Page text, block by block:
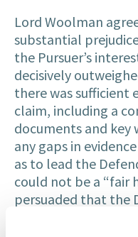
Lord Woolman
substantial
the Pursuer’s
decisively
there was sufficient
claim, including a
documents and key
any gaps in
as to lead the
could not be a “fair
persuaded that the
affairs and was